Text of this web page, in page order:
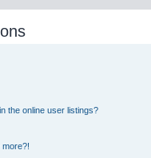
the online user listings?
more?!